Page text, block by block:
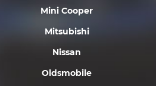
Mini Cooper
Mitsubishi
Nissan
Oldsmobile